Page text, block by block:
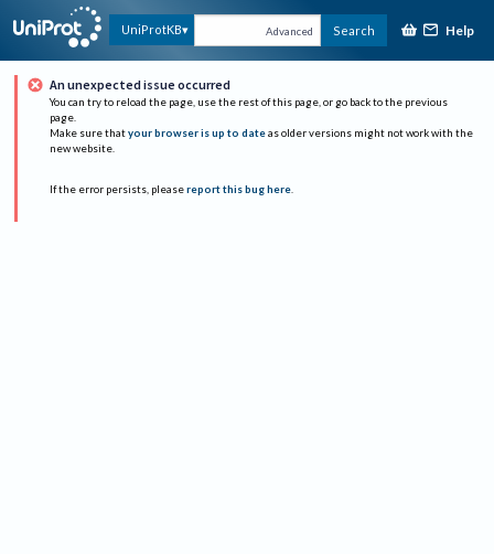
UniProtKB Advanced Search Help
An unexpected issue occurred
You can try to reload the page, use the rest of this page, or go back to the previous
page.
Make sure that your browser is up to date as older versions might not work with the
new website.
If the error persists, please report this bug here.